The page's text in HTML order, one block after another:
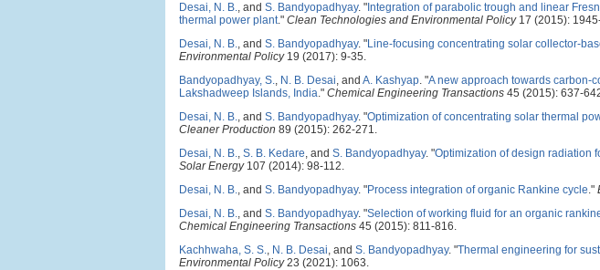
Desai, N. B., and S. Bandyopadhyay. " Integration of parabolic trough and linear
thermal power plant." Clean Technologies and Environmental Policy17 (2015):
Desai, N. B., and S. Bandyopadhyay. "Line-focusing concentrating solar collector-
Environmental Policy19 (2017): 9-35.
Bandyopadhyay, S., N. B. Desai, and A. Kashyap. "A new approach towards carbon-
Lakshadweep Islands, India." Chemical Engineering Transactions 45 (2015): 637-
Desai, N. B., and S. Bandyopadhyay. "Optimization of concentrating solar thermal
Cleaner Production 89 (2015): 262-271.
Desai, N. B., S. B. Kedare, and S. Bandyopadhyay. "Optimization of design radiation
Solar Energy107 (2014): 98-112.
Desai, N. B., and S. Bandyopadhyay. "Process integration of organic Rankine cycle."
Desai, N. B., and S. Bandyopadhyay. "Selection of working fluid for an organic
Chemical Engineering Transactions 45 (2015): 811-816.
Kachhwaha, S. S., N. B. Desai, and S. Bandyopadhyay. "Thermal engineering for
Environmental Policy23 (2021): 1063.